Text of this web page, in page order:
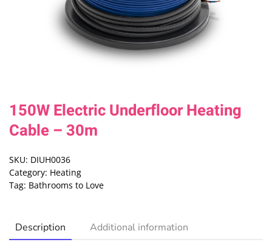
150W Electric Underfloor Heating
Cable – 30m
SKU: DIUH0036
Category: Heating
Tag: Bathrooms to Love
Description Additional information